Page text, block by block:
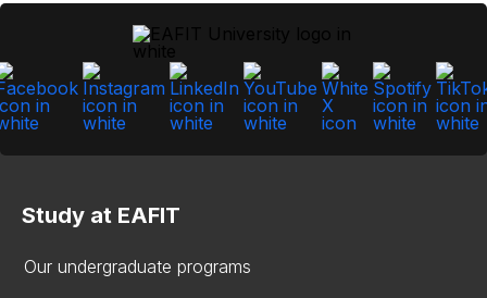
Study at EAFIT
Our undergraduate programs